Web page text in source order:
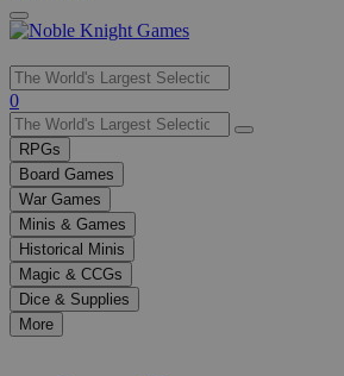
Use
the
up
and
down
arrows
to
select
a
result.
Press
enter
0
RPGs
Board Games
War Games
Minis & Games
Historical Minis
Magic & CCGs
Dice & Supplies
More